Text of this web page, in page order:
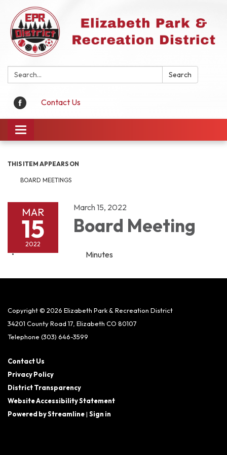
Search: Search
Contact Us
Toggle
navigation
THIS ITEM APPEARS ON
BOARD MEETINGS
MAR
15
2022
March 15, 2022
Board Meeting
Minutes
Copyright © 2026 Elizabeth Park & Recreation District
34201 County Road 17, Elizabeth CO 80107
Telephone (303) 646-3599
Contact Us
Privacy Policy
District Transparency
Website Accessibility Statement
Powered by Streamline| Sign in